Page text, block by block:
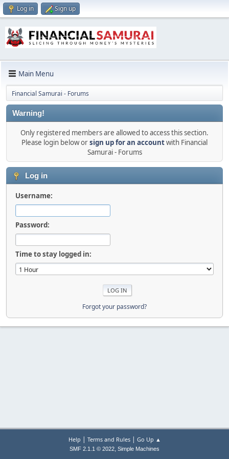
Log in Sign up
Main Menu
Financial Samurai - Forums
Warning!
Only registered members are allowed to access this section.
Please login below orsign up for an accountwith Financial
Samurai - Forums
Log in
Username:
Password:
Time to stay logged in:
Forgot your password?
Help | Terms and Rules| Go Up ▲
SMF 2.1.1 © 2022, Simple Machines